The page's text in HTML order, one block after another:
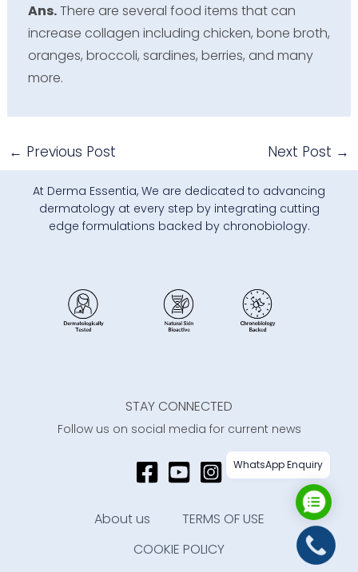
Ans.There are several food items that can
increase collagen including chicken, bone broth,
oranges, broccoli, sardines, berries, and many
more.
← Previous Post Next Post →
At Derma Essentia, We are dedicated to advancing
dermatology at every step by integrating cutting
edge formulations backed by chronobiology.
STAY CONNECTED
Follow us on social media for current news
About us
TERMS OF USE
COOKIE POLICY
WhatsApp Enquiry